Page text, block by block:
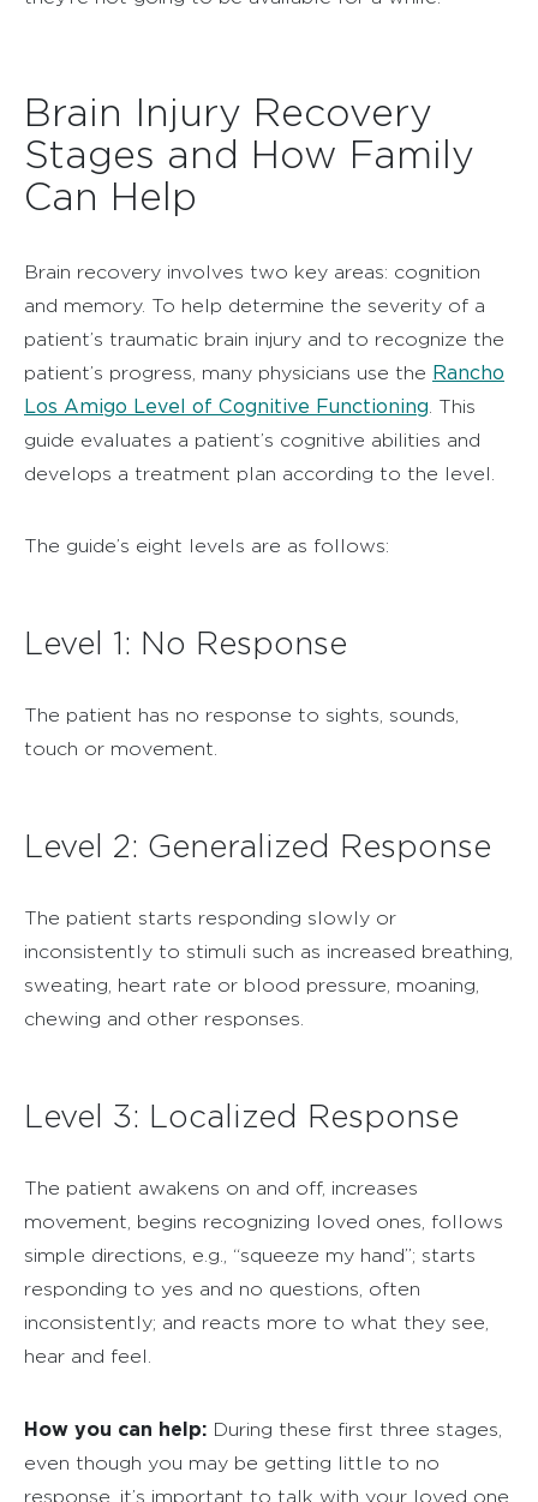
Brain Injury Recovery
Stages and How Family
Can Help
Brain recovery involves two key areas: cognition
and memory. To help determine the severity of a
patient’s traumatic brain injury and to recognize the
patient’s progress, many physicians use the Rancho
Los Amigo Level of Cognitive Functioning . This
guide evaluates a patient’s cognitive abilities and
develops a treatment plan according to the level.
The guide’s eight levels are as follows:
Level 1: No Response
The patient has no response to sights, sounds,
touch or movement.
Level 2: Generalized Response
The patient starts responding slowly or
inconsistently to stimuli such as increased breathing,
sweating, heart rate or blood pressure, moaning,
chewing and other responses.
Level 3: Localized Response
The patient awakens on and off, increases
movement, begins recognizing loved ones, follows
simple directions, e.g., “squeeze my hand”; starts
responding to yes and no questions, often
inconsistently; and reacts more to what they see,
hear and feel.
How you can help: During these first three stages,
even though you may be getting little to no
response, it’s important to talk with your loved one